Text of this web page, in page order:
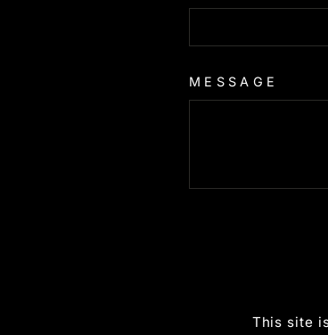
MESSAGE
This site